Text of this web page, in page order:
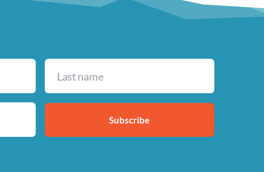
Subscribe